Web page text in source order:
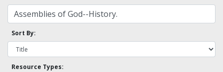
Sort By:
Resource Types: